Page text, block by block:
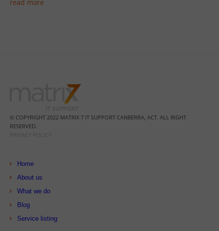
read more
© COPYRIGHT 2022 MATRIX 7 IT SUPPORT CANBERRA, ACT. ALL RIGHT
RESERVED.
Home
About us
What we do
Blog
Service listing